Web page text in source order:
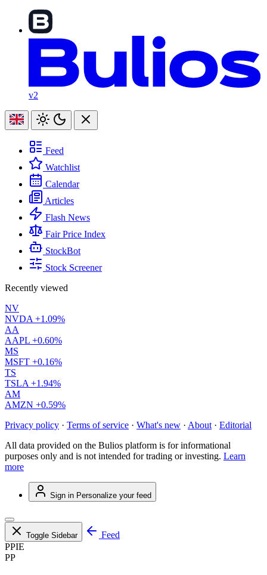
v2
Feed
Watchlist
Calendar
Articles
Flash News
Fair Price Index
StockBot
Stock Screener
Recently viewed
NV
NVDA +1.09%
AA
AAPL +0.60%
MS
MSFT +0.16%
TS
TSLA +1.94%
AM
AMZN +0.59%
Privacy policy · Terms of service · What's new · About · Editorial
All data provided on the Bulios platform is for informational
purposes only and is not intended for trading or investing. Learn
more
Sign in Personalize your feed
Toggle Sidebar
Feed
PPIE
PP